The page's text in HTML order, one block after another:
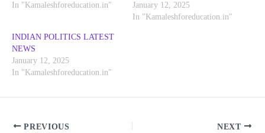
In "Kamaleshforeducation.in"
January 12, 2025
In "Kamaleshforeducation.in"
INDIAN POLITICS LATEST
NEWS
January 12, 2025
In "Kamaleshforeducation.in"
PREVIOUS NEXT